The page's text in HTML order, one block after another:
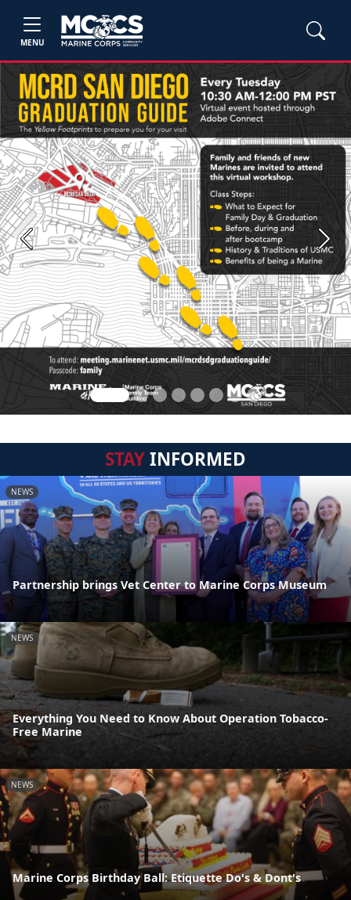
MENU
Previous Next
STAYINFORMED
NEWS
Partnership brings Vet Center to Marine Corps Museum
NEWS
Everything You Need to Know About Operation Tobacco-
Free Marine
NEWS
Marine Corps Birthday Ball: Etiquette Do's & Dont's